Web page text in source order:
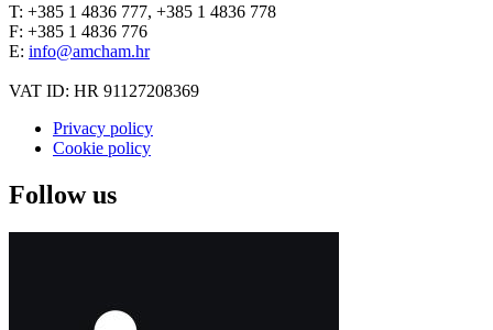
T: +385 1 4836 777, +385 1 4836 778
F: +385 1 4836 776
E: info@amcham.hr
VAT ID: HR 91127208369
Privacy policy
Cookie policy
Follow us